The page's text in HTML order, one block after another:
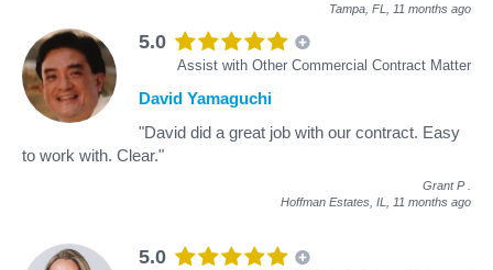
Tampa, FL, 11 months ago
5.0
Assist with Other Commercial Contract Matter
David Yamaguchi
"David did a great job with our contract. Easy
to work with. Clear."
Grant P
Hoffman Estates, IL, 11 months ago
5.0